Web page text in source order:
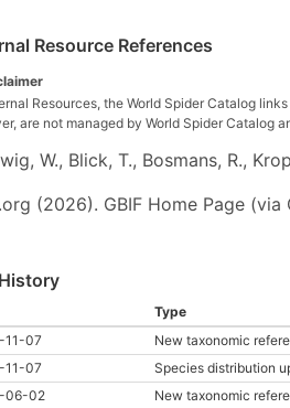
Resource References
Resources, the World Spider Catalog
are not managed by World Spider Catalog
W., Blick, T., Bosmans, R.,
(2026). GBIF Home Page (via
Type
11-07
New taxonomic
11-07
Species distribution
06-02
New taxonomic